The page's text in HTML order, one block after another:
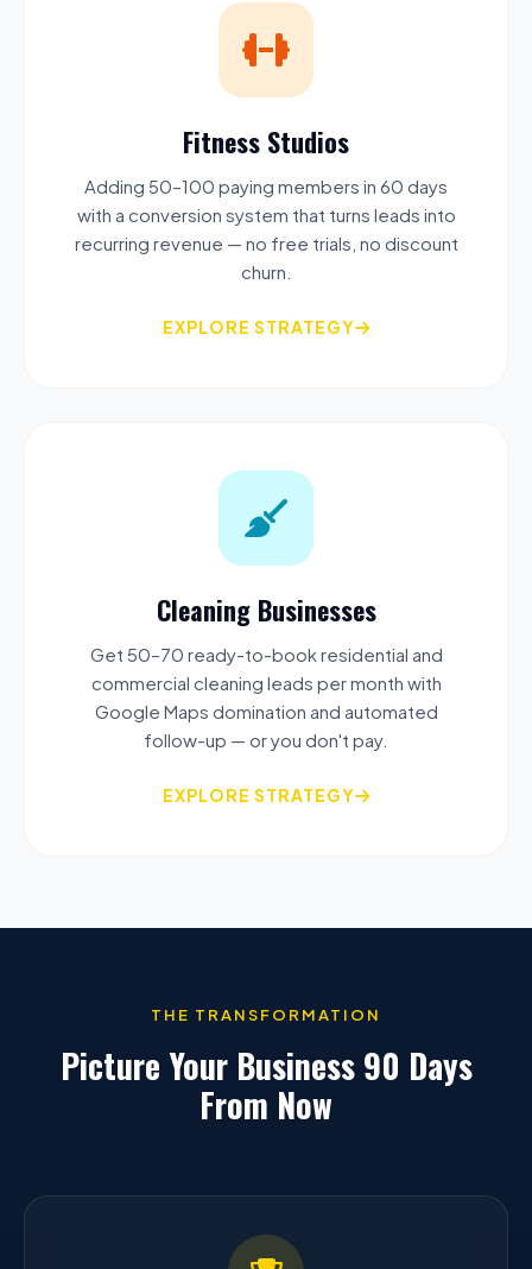
Fitness Studios
Adding 50–100 paying members in 60 days
with a conversion system that turns leads into
recurring revenue — no free trials, no discount
churn.
EXPLORE STRATEGY
Cleaning Businesses
Get 50–70 ready-to-book residential and
commercial cleaning leads per month with
Google Maps domination and automated
follow-up — or you don't pay.
EXPLORE STRATEGY
THE TRANSFORMATION
Picture Your Business 90 Days
From Now